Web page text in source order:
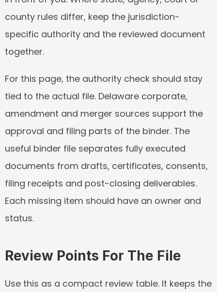
county rules differ, keep the jurisdiction-
specific authority and the reviewed document
together.
For this page, the authority check should stay
tied to the actual file. Delaware corporate,
amendment and merger sources support the
approval and filing parts of the binder. The
useful binder file separates fully executed
documents from drafts, certificates, consents,
filing receipts and post-closing deliverables.
Each missing item should have an owner and
status.
Review Points For The File
Use this as a compact review table. It keeps the